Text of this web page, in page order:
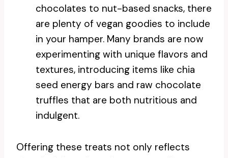
chocolates to nut-based snacks, there
are plenty of vegan goodies to include
in your hamper. Many brands are now
experimenting with unique flavors and
textures, introducing items like chia
seed energy bars and raw chocolate
truffles that are both nutritious and
indulgent.
Offering these treats not only reflects